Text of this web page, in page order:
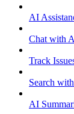
AI
Chat with
Track
Search
AI